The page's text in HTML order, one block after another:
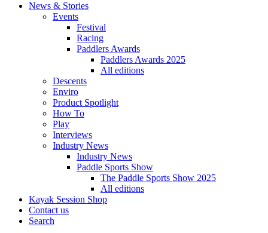
News & Stories
Events
Festival
Racing
Paddlers Awards
Paddlers Awards 2025
All editions
Descents
Enviro
Product Spotlight
How To
Play
Interviews
Industry News
Industry News
Paddle Sports Show
The Paddle Sports Show 2025
All editions
Kayak Session Shop
Contact us
Search